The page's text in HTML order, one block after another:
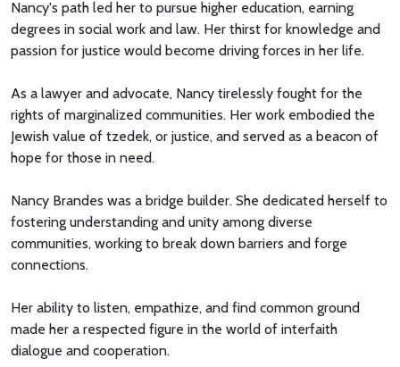
Nancy's path led her to pursue higher education, earning
degrees in social work and law. Her thirst for knowledge and
passion for justice would become driving forces in her life.
As a lawyer and advocate, Nancy tirelessly fought for the
rights of marginalized communities. Her work embodied the
Jewish value of tzedek, or justice, and served as a beacon of
hope for those in need.
Nancy Brandes was a bridge builder. She dedicated herself to
fostering understanding and unity among diverse
communities, working to break down barriers and forge
connections.
Her ability to listen, empathize, and find common ground
made her a respected figure in the world of interfaith
dialogue and cooperation.